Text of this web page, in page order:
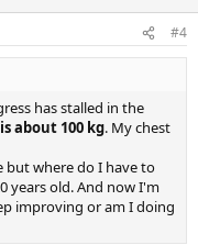
#4
has stalled in the
about 100 kg. My chest
where do I have to
years old. And now I'm
improving or am I doing